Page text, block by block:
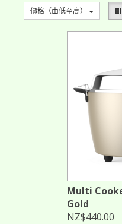
價格（由低至高）
Multi
Gold
NZ$440.00